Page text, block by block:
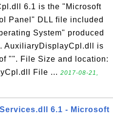
6.1 is the "Microsoft
Panel" DLL file included
System" produced
AuxiliaryDisplayCpl.dll is
"". File Size and location:
File ... 2017-08-21,
6.1 - Microsoft